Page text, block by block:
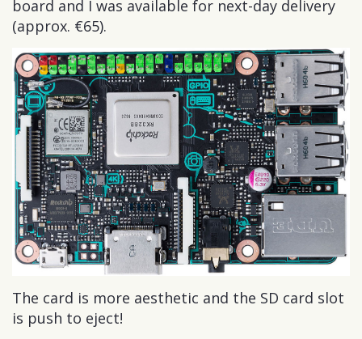
board and I was available for next-day delivery
(approx. €65).
The card is more aesthetic and the SD card slot
is push to eject!